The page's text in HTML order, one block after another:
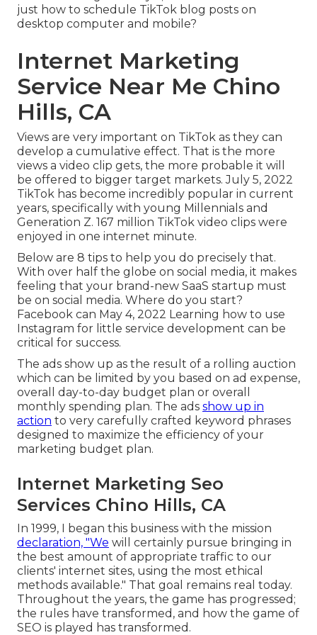
just how to schedule TikTok blog posts on
desktop computer and mobile?
Internet Marketing
Service Near Me Chino
Hills, CA
Views are very important on TikTok as they can
develop a cumulative effect. That is the more
views a video clip gets, the more probable it will
be offered to bigger target markets. July 5, 2022
TikTok has become incredibly popular in current
years, specifically with young Millennials and
Generation Z. 167 million TikTok video clips were
enjoyed in one internet minute.
Below are 8 tips to help you do precisely that.
With over half the globe on social media, it makes
feeling that your brand-new SaaS startup must
be on social media. Where do you start?
Facebook can May 4, 2022 Learning how to use
Instagram for little service development can be
critical for success.
The ads show up as the result of a rolling auction
which can be limited by you based on ad expense,
overall day-to-day budget plan or overall
monthly spending plan. The ads show up in
action to very carefully crafted keyword phrases
designed to maximize the efficiency of your
marketing budget plan.
Internet Marketing Seo
Services Chino Hills, CA
In 1999, I began this business with the mission
declaration, "We will certainly pursue bringing in
the best amount of appropriate traffic to our
clients' internet sites, using the most ethical
methods available." That goal remains real today.
Throughout the years, the game has progressed;
the rules have transformed, and how the game of
SEO is played has transformed.